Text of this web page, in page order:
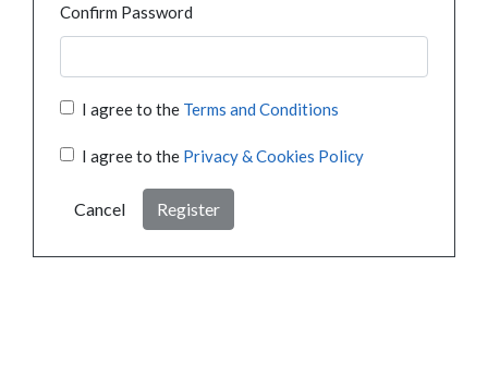
Confirm Password
I agree to the Terms and Conditions
I agree to the Privacy & Cookies Policy
Cancel